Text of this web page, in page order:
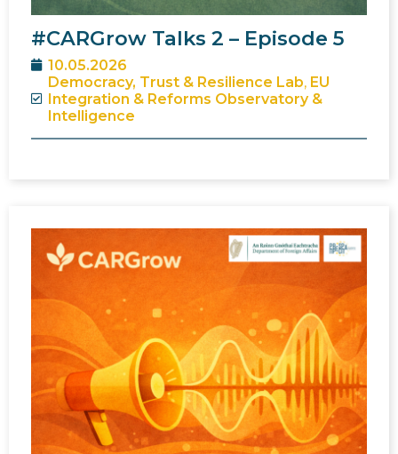
#CARGrow Talks 2 – Episode 5
10.05.2026
Democracy, Trust & Resilience Lab, EU
Integration & Reforms Observatory &
Intelligence